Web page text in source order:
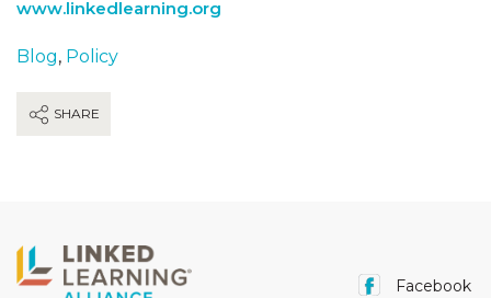
www.linkedlearning.org
Blog, Policy
SHARE
Facebook